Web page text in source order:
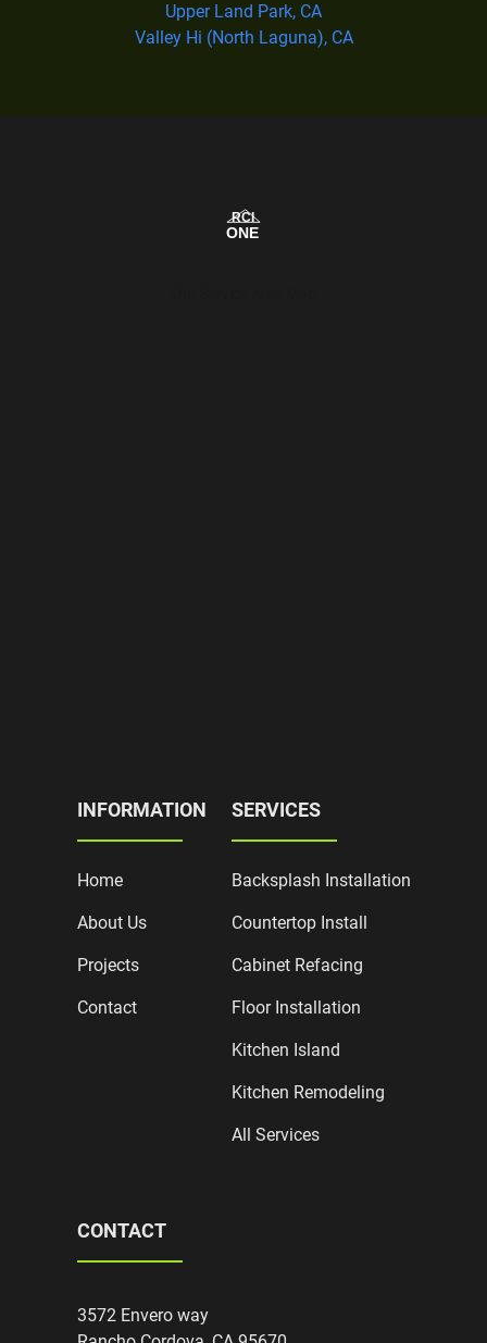
Upper Land Park, CA
Valley Hi (North Laguna), CA
INFORMATION
Home
About Us
Projects
Contact
SERVICES
Backsplash Installation
Countertop Install
Cabinet Refacing
Floor Installation
Kitchen Island
Kitchen Remodeling
All Services
CONTACT
3572 Envero way